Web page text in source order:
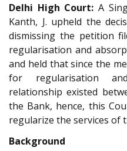
Delhi High Court: A
Kanth, J. upheld the
dismissing the petition
regularisation and
and held that since the
for regularisation
relationship existed
the Bank, hence, this
regularize the services of
Background